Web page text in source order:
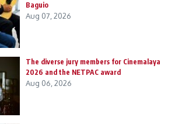
Baguio
Aug 07, 2026
The diverse jury members for Cinemalaya
2026 and the NETPAC award
Aug 06, 2026